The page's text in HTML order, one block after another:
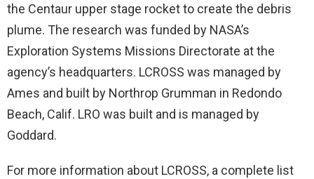
the Centaur upper stage rocket to create the debris
plume. The research was funded by NASA’s
Exploration Systems Missions Directorate at the
agency’s headquarters. LCROSS was managed by
Ames and built by Northrop Grumman in Redondo
Beach, Calif. LRO was built and is managed by
Goddard.
For more information about LCROSS, a complete list